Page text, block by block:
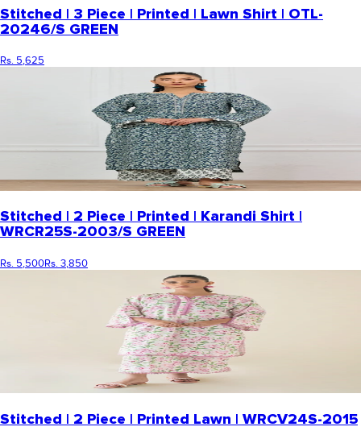
Stitched | 3 Piece | Printed | Lawn Shirt | OTL-
20246/S GREEN
Rs. 5,625
Stitched | 2 Piece | Printed | Karandi Shirt |
WRCR25S-2003/S GREEN
Rs. 5,500Rs. 3,850
Stitched | 2 Piece | Printed Lawn | WRCV24S-2015